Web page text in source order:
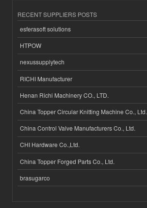
RECENT SUPPLIERS POSTS
esferasoft solutions
HTPOW
nexussupplytech
RICHI Manufacturer
Henan Richi Machinery CO., LTD.
China Topper Circular Knitting Machine Co., Ltd.
China Control Valve Manufacturers Co., Ltd.
CHI Hardware Co.,Ltd.
China Topper Forged Parts Co., Ltd.
brasugarco